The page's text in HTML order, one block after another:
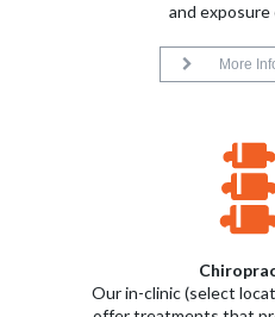
and exposure
More
Our in-clinic (select